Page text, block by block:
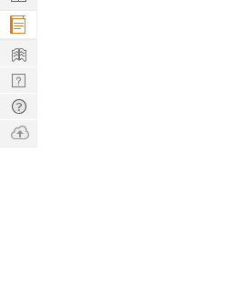
Company
Learn
Nerd
Digest
Tech
Q & A
Ask